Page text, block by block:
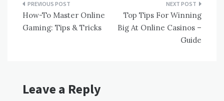
Post
navigation
How-To Master Online
Gaming: Tips & Tricks
Top Tips For Winning
Big At Online Casinos –
Guide
Leave a Reply